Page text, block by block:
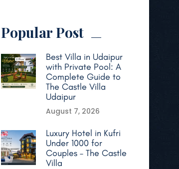
Popular Post
Best Villa in Udaipur
with Private Pool: A
Complete Guide to
The Castle Villa
Udaipur
August 7, 2026
Luxury Hotel in Kufri
Under 1000 for
Couples – The Castle
Villa